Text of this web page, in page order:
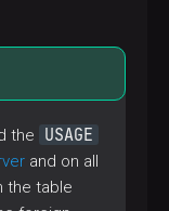
the USAGE
and on all
the table